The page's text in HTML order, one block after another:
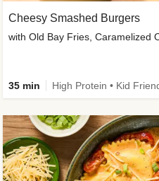
Cheesy Smashed Burgers
with Old Bay Fries, Caramelized
35 min High Protein • Kid